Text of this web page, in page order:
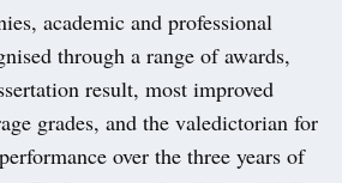
academic and professional
through a range of awards,
result, most improved
grades, and the valedictorian for
over the three years of